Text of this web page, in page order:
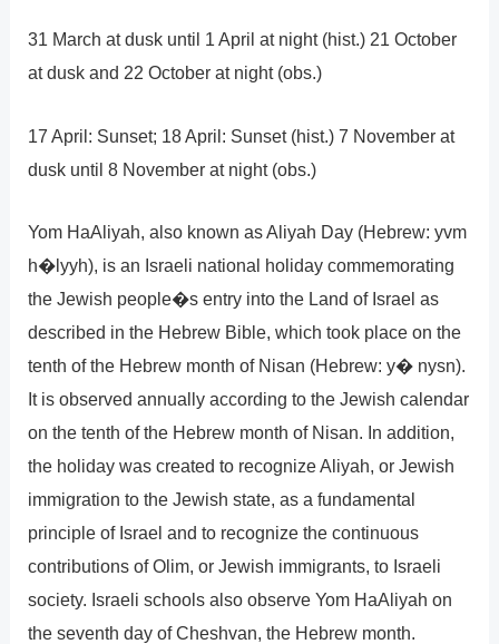
31 March at dusk until 1 April at night (hist.) 21 October
at dusk and 22 October at night (obs.)
17 April: Sunset; 18 April: Sunset (hist.) 7 November at
dusk until 8 November at night (obs.)
Yom HaAliyah, also known as Aliyah Day (Hebrew: yvm
h�lyyh), is an Israeli national holiday commemorating
the Jewish people�s entry into the Land of Israel as
described in the Hebrew Bible, which took place on the
tenth of the Hebrew month of Nisan (Hebrew: y� nysn).
It is observed annually according to the Jewish calendar
on the tenth of the Hebrew month of Nisan. In addition,
the holiday was created to recognize Aliyah, or Jewish
immigration to the Jewish state, as a fundamental
principle of Israel and to recognize the continuous
contributions of Olim, or Jewish immigrants, to Israeli
society. Israeli schools also observe Yom HaAliyah on
the seventh day of Cheshvan, the Hebrew month.